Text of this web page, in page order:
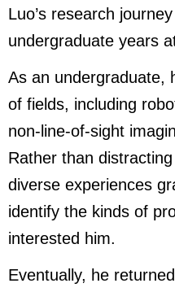
Luo’s research
undergraduate years
As an undergraduate,
of fields, including
non-line-of-sight
Rather than
diverse experiences
identify the kinds of
interested him.
Eventually, he